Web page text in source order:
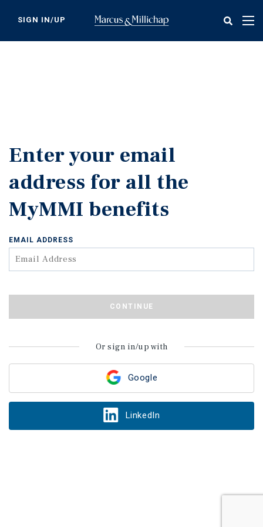
content
SIGN IN/UP
Enter your email
address for all the
MyMMI benefits
Google
LinkedIn
Or sign in/up with
EMAIL ADDRESS
CONTINUE